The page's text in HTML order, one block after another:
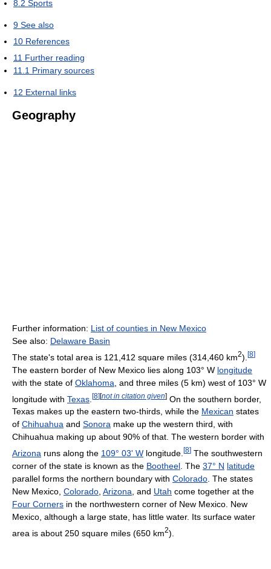
8.2 Sports
9 See also
10 References
11 Further reading
11.1 Primary sources
12 External links
Geography
Further information: List of counties in New Mexico
See also: Delaware Basin
The state's total area is 121,412 square miles (314,460 km2). [8]
The eastern border of New Mexico lies along 103° W longitude
with the state of Oklahoma , and three miles (5 km) west of 103° W
longitude with Texas [8][not in citation given] On the southern border,
Texas makes up the eastern two-thirds, while the Mexican states
of Chihuahua and Sonora make up the western third, with
Chihuahua making up about 90% of that. The western border with
Arizona runs along the 109° 03' W longitude. [8] The southwestern
corner of the state is known as the Bootheel . The 37° N latitude
parallel forms the northern boundary with Colorado . The states
New Mexico, Colorado Arizona , and Utah come together at the
Four Corners in the northwestern corner of New Mexico. New
Mexico, although a large state, has little water. Its surface water
area is about 250 square miles (650 km2).